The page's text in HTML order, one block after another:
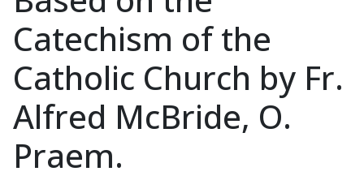
Catechism of the
Catholic Church by Fr.
Alfred McBride, O.
Praem.